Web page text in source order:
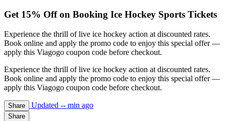
Get 15% Off on Booking Ice Hockey Sports Tickets
Experience the thrill of live ice hockey action at discounted rates.
Book online and apply the promo code to enjoy this special offer —
apply this Viagogo coupon code before checkout.
Experience the thrill of live ice hockey action at discounted rates.
Book online and apply the promo code to enjoy this special offer —
apply this Viagogo coupon code before checkout.
Share Updated -- min ago
Share